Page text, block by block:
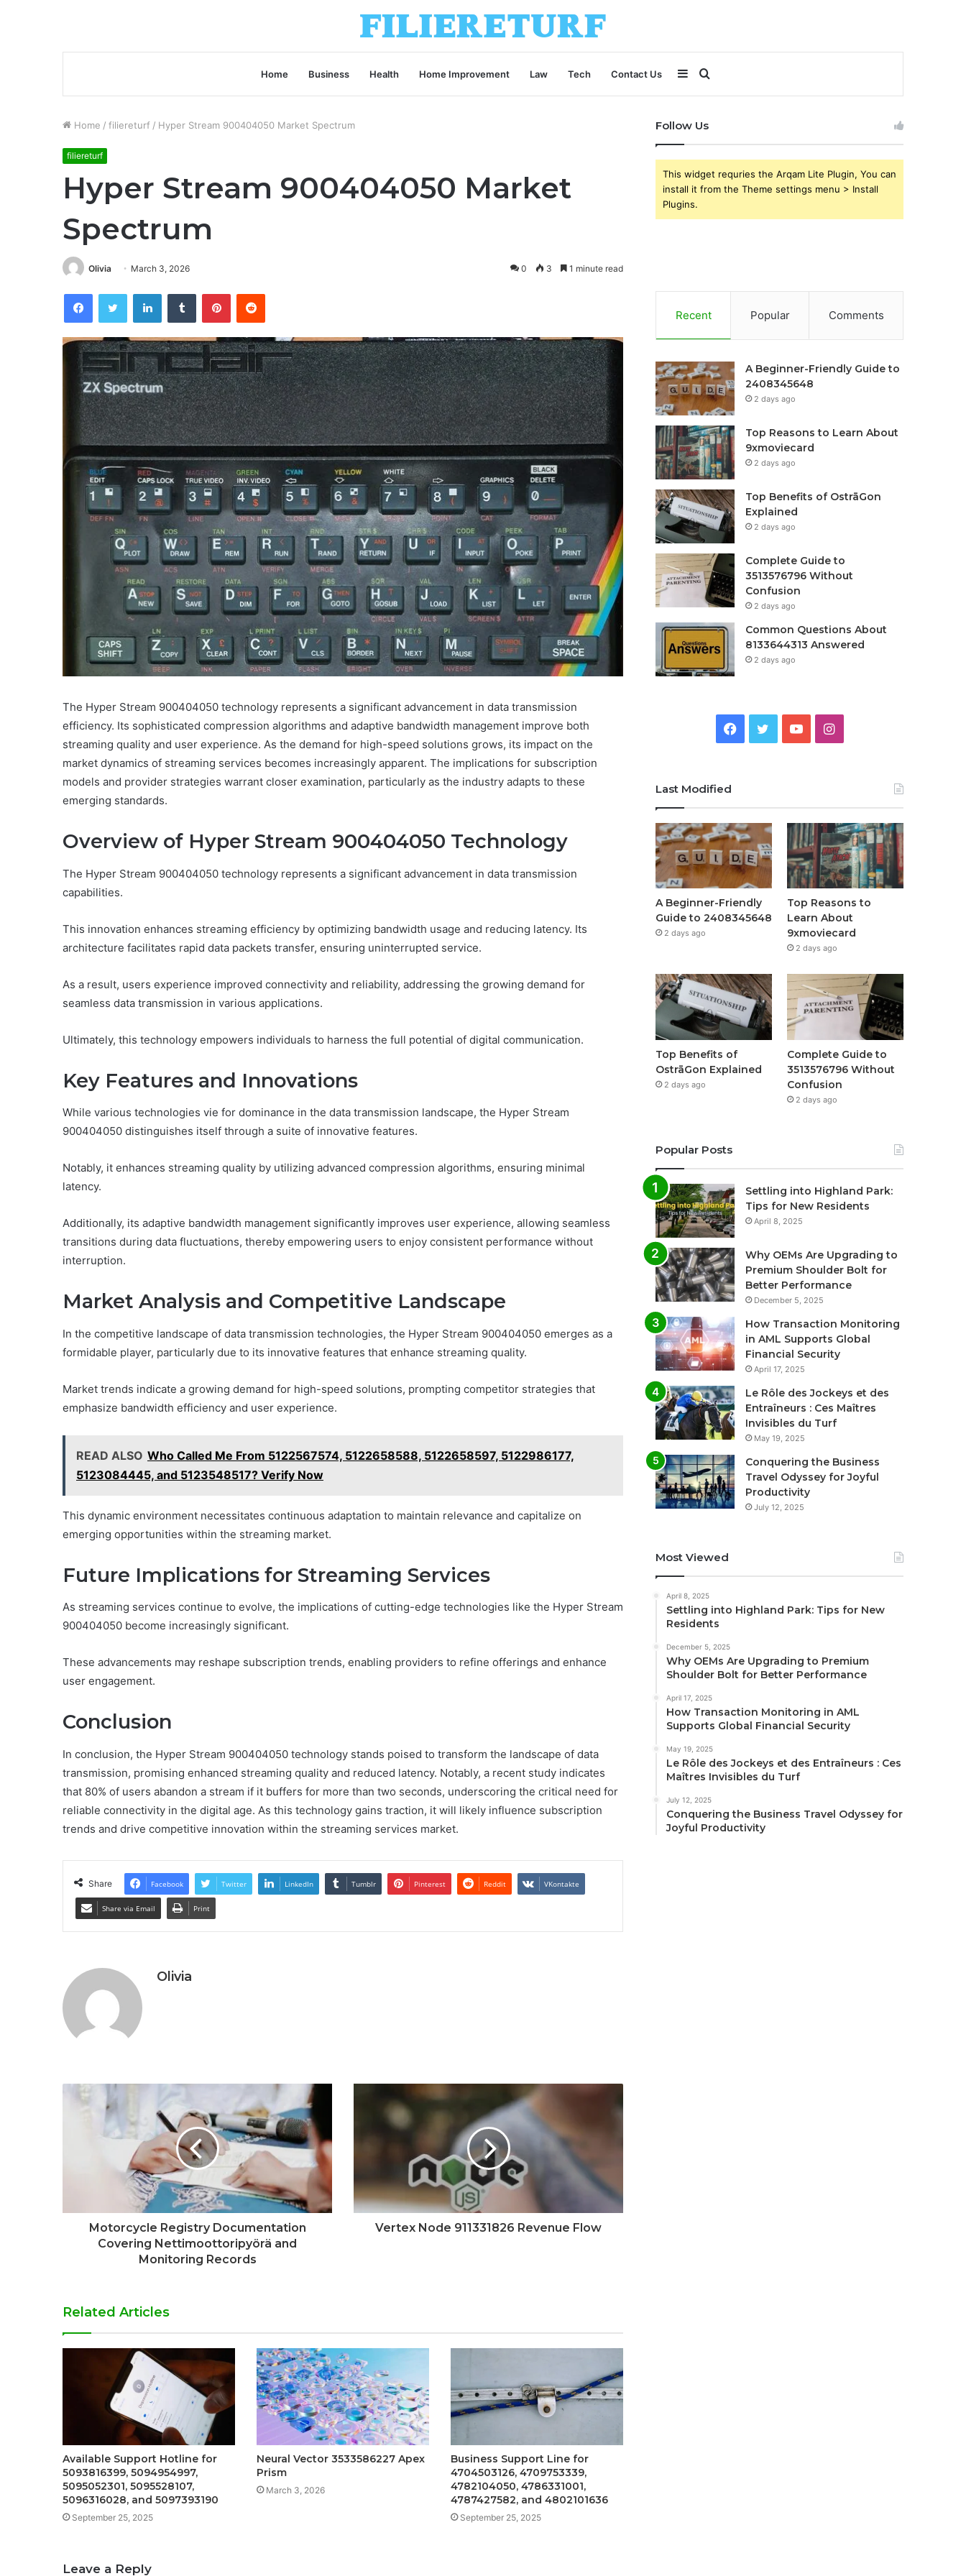
Home Business Health Home Improvement Law Tech Contact Us Search
Sidebar
Home / filiereturf / Hyper Stream 900404050 Market Spectrum
filiereturf
Hyper Stream 900404050 Market
Spectrum
Olivia March 3, 2026 0 3 1 minute read
FacebookTwitter LinkedInTumblr PinterestReddit
The Hyper Stream 900404050 technology represents a significant advancement in data transmission
efficiency. Its sophisticated compression algorithms and adaptive bandwidth management improve both
streaming quality and user experience. As the demand for high-speed solutions grows, its impact on the
market dynamics of streaming services becomes increasingly apparent. The implications for subscription
models and provider strategies warrant closer examination, particularly as the industry adapts to these
emerging standards.
Overview of Hyper Stream 900404050 Technology
The Hyper Stream 900404050 technology represents a significant advancement in data transmission
capabilities.
This innovation enhances streaming efficiency by optimizing bandwidth usage and reducing latency. Its
architecture facilitates rapid data packets transfer, ensuring uninterrupted service.
As a result, users experience improved connectivity and reliability, addressing the growing demand for
seamless data transmission in various applications.
Ultimately, this technology empowers individuals to harness the full potential of digital communication.
Key Features and Innovations
While various technologies vie for dominance in the data transmission landscape, the Hyper Stream
900404050 distinguishes itself through a suite of innovative features.
Notably, it enhances streaming quality by utilizing advanced compression algorithms, ensuring minimal
latency.
Additionally, its adaptive bandwidth management significantly improves user experience, allowing seamless
transitions during data fluctuations, thereby empowering users to enjoy consistent performance without
interruption.
Market Analysis and Competitive Landscape
In the competitive landscape of data transmission technologies, the Hyper Stream 900404050 emerges as a
formidable player, particularly due to its innovative features that enhance streaming quality.
Market trends indicate a growing demand for high-speed solutions, prompting competitor strategies that
emphasize bandwidth efficiency and user experience.
READ ALSO Who Called Me From 5122567574, 5122658588, 5122658597, 5122986177,
5123084445, and 5123548517? Verify Now
This dynamic environment necessitates continuous adaptation to maintain relevance and capitalize on
emerging opportunities within the streaming market.
Future Implications for Streaming Services
As streaming services continue to evolve, the implications of cutting-edge technologies like the Hyper Stream
900404050 become increasingly significant.
These advancements may reshape subscription trends, enabling providers to refine offerings and enhance
user engagement.
Conclusion
In conclusion, the Hyper Stream 900404050 technology stands poised to transform the landscape of data
transmission, promising enhanced streaming quality and reduced latency. Notably, a recent study indicates
that 80% of users abandon a stream if it buffers for more than two seconds, underscoring the critical need for
reliable connectivity in the digital age. As this technology gains traction, it will likely influence subscription
trends and drive competitive innovation within the streaming services market.
Share Facebook Twitter LinkedIn Tumblr Pinterest Reddit VKontakte
Share via Email Print
Olivia
Motorcycle Registry Documentation
Covering Nettimoottoripyörä and
Monitoring Records
Vertex Node 911331826 Revenue Flow
Related Articles
Available Support Hotline for
5093816399, 5094954997,
5095052301, 5095528107,
5096316028, and 5097393190
September 25, 2025
Neural Vector 3533586227 Apex
Prism
March 3, 2026
Business Support Line for
4704503126, 4709753339,
4782104050, 4786331001,
4787427582, and 4802101636
September 25, 2025
Leave a Reply
Follow Us
This widget requries the Arqam Lite Plugin, You can
install it from the Theme settings menu > Install
Plugins.
Recent Popular Comments
A Beginner-Friendly Guide to
2408345648
2 days ago
Top Reasons to Learn About
9xmoviecard
2 days ago
Top Benefits of OstrāGon
Explained
2 days ago
Complete Guide to
3513576796 Without
Confusion
2 days ago
Common Questions About
8133644313 Answered
2 days ago
Facebook
TwitterYouTubeInstagram
Last Modified
A Beginner-Friendly
Guide to 2408345648
2 days ago
Top Reasons to
Learn About
9xmoviecard
2 days ago
Top Benefits of
OstrāGon Explained
2 days ago
Complete Guide to
3513576796 Without
Confusion
2 days ago
Popular Posts
Settling into Highland Park:
Tips for New Residents
April 8, 2025
Why OEMs Are Upgrading to
Premium Shoulder Bolt for
Better Performance
December 5, 2025
How Transaction Monitoring
in AML Supports Global
Financial Security
April 17, 2025
Le Rôle des Jockeys et des
Entraîneurs : Ces Maîtres
Invisibles du Turf
May 19, 2025
Conquering the Business
Travel Odyssey for Joyful
Productivity
July 12, 2025
Most Viewed
April 8, 2025
Settling into Highland Park: Tips for New
Residents
December 5, 2025
Why OEMs Are Upgrading to Premium
Shoulder Bolt for Better Performance
April 17, 2025
How Transaction Monitoring in AML
Supports Global Financial Security
May 19, 2025
Le Rôle des Jockeys et des Entraîneurs : Ces
Maîtres Invisibles du Turf
July 12, 2025
Conquering the Business Travel Odyssey for
Joyful Productivity